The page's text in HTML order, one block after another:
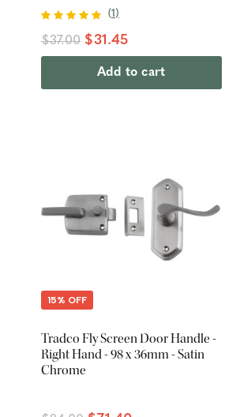
(1 )
$37.00 $31.45
Add to cart
15% OFF
Tradco Fly Screen Door Handle -
Right Hand - 98 x 36mm - Satin
Chrome